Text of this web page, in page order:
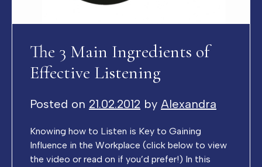
The 3 Main Ingredients of
Effective Listening
Posted on 21.02.2012 by Alexandra
Knowing how to Listen is Key to Gaining
Influence in the Workplace (click below to view
the video or read on if you’d prefer!) In this